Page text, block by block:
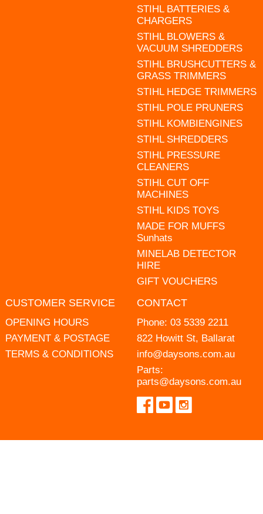
STIHL BATTERIES &
CHARGERS
STIHL BLOWERS &
VACUUM SHREDDERS
STIHL BRUSHCUTTERS &
GRASS TRIMMERS
STIHL HEDGE TRIMMERS
STIHL POLE PRUNERS
STIHL KOMBIENGINES
STIHL SHREDDERS
STIHL PRESSURE
CLEANERS
STIHL CUT OFF
MACHINES
STIHL KIDS TOYS
MADE FOR MUFFS
Sunhats
MINELAB DETECTOR
HIRE
GIFT VOUCHERS
CUSTOMER SERVICE
OPENING HOURS
PAYMENT & POSTAGE
TERMS & CONDITIONS
CONTACT
Phone: 03 5339 2211
822 Howitt St, Ballarat
info@daysons.com.au
Parts:
parts@daysons.com.au